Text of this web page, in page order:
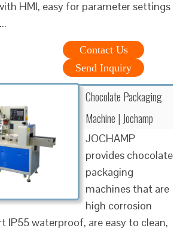
HMI, easy for parameter settings
Contact Us
Send Inquiry
Chocolate Packaging
Machine | Jochamp
JOCHAMP
provides chocolate
packaging
machines that are
high corrosion
IP55 waterproof, are easy to clean,